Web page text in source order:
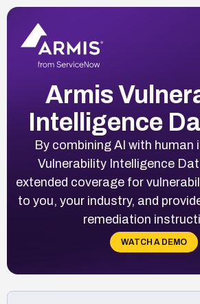
Armis
Intelligence
By combining AI with human
Vulnerability Intelligence
extended coverage for
to you, your industry, and
remediation
WATCH A DEMO